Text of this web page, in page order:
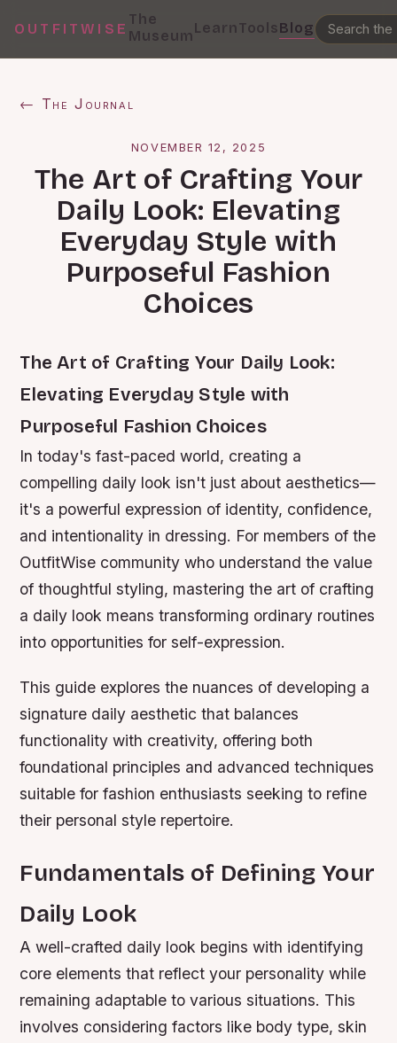
OUTFITWISE
The
MuseumLearnToolsBlog
← The Journal
NOVEMBER 12, 2025
The Art of Crafting Your
Daily Look: Elevating
Everyday Style with
Purposeful Fashion
Choices
The Art of Crafting Your Daily Look:
Elevating Everyday Style with
Purposeful Fashion Choices
In today's fast-paced world, creating a
compelling daily look isn't just about aesthetics—
it's a powerful expression of identity, confidence,
and intentionality in dressing. For members of the
OutfitWise community who understand the value
of thoughtful styling, mastering the art of crafting
a daily look means transforming ordinary routines
into opportunities for self-expression.
This guide explores the nuances of developing a
signature daily aesthetic that balances
functionality with creativity, offering both
foundational principles and advanced techniques
suitable for fashion enthusiasts seeking to refine
their personal style repertoire.
Fundamentals of Defining Your
Daily Look
A well-crafted daily look begins with identifying
core elements that reflect your personality while
remaining adaptable to various situations. This
involves considering factors like body type, skin